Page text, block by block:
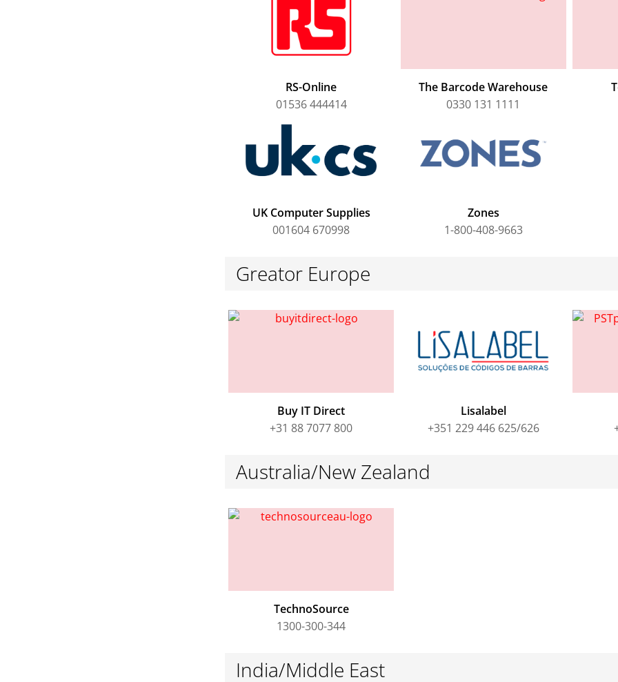
RS-Online
01536 444414
The Barcode Warehouse
0330 131 1111
UK Computer Supplies
001604 670998
Zones
1-800-408-9663
Greator Europe
Buy IT Direct
+31 88 7077 800
Lisalabel
+351 229 446 625/626
Australia/New Zealand
TechnoSource
1300-300-344
India/Middle East